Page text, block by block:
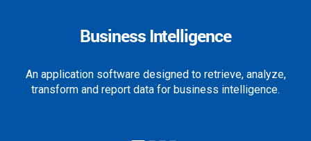
Business Intelligence
An application software designed to retrieve, analyze,
transform and report data for business intelligence.